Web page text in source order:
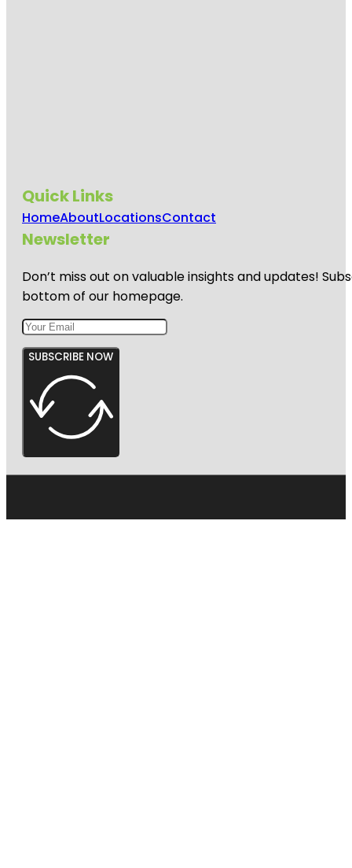
Quick Links
HomeAboutLocationsContact
Newsletter
Don’t miss out on valuable insights and updates!
bottom of our homepage.
SUBSCRIBE NOW